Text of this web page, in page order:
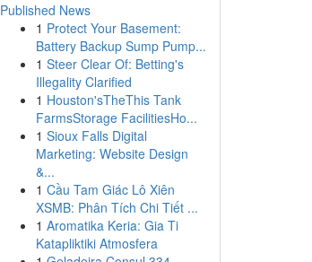
Published News
1 Protect Your Basement:
Battery Backup Sump Pump...
1 Steer Clear Of: Betting's
Illegality Clarified
1 Houston'sTheThis Tank
FarmsStorage FacilitiesHo...
1 Sioux Falls Digital
Marketing: Website Design
&...
1 Cầu Tam Giác Lô Xiên
XSMB: Phân Tích Chi Tiết ...
1 Aromatika Keria: Gia Ti
Katapliktiki Atmosfera